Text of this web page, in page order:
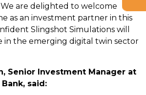
are delighted to welcome
as an investment partner in this
Slingshot Simulations will
in the emerging digital twin sector
Senior Investment Manager at
said: